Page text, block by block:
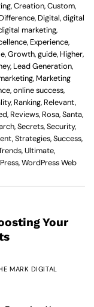
,Creation,Custom,
Difference, Digital,digital
marketing,
, Experience,
,Growth,guide, Higher,
, Lead Generation,
, Marketing
,online success,
, Ranking, Relevant,
, Reviews, Rosa,Santa,
,Secrets,Security,
,Strategies,Success,
,Ultimate,
,WordPress Web
Your
MARK DIGITAL